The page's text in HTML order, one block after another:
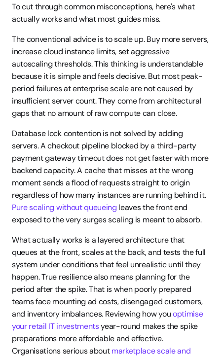
To cut through common misconceptions, here's what
actually works and what most guides miss.
The conventional advice is to scale up. Buy more servers,
increase cloud instance limits, set aggressive
autoscaling thresholds. This thinking is understandable
because it is simple and feels decisive. But most peak-
period failures at enterprise scale are not caused by
insufficient server count. They come from architectural
gaps that no amount of raw compute can close.
Database lock contention is not solved by adding
servers. A checkout pipeline blocked by a third-party
payment gateway timeout does not get faster with more
backend capacity. A cache that misses at the wrong
moment sends a flood of requests straight to origin
regardless of how many instances are running behind it.
Pure scaling without queueing leaves the front end
exposed to the very surges scaling is meant to absorb.
What actually works is a layered architecture that
queues at the front, scales at the back, and tests the full
system under conditions that feel unrealistic until they
happen. True resilience also means planning for the
period after the spike. That is when poorly prepared
teams face mounting ad costs, disengaged customers,
and inventory imbalances. Reviewing how you optimise
your retail IT investments year-round makes the spike
preparations more affordable and effective.
Organisations serious about marketplace scale and